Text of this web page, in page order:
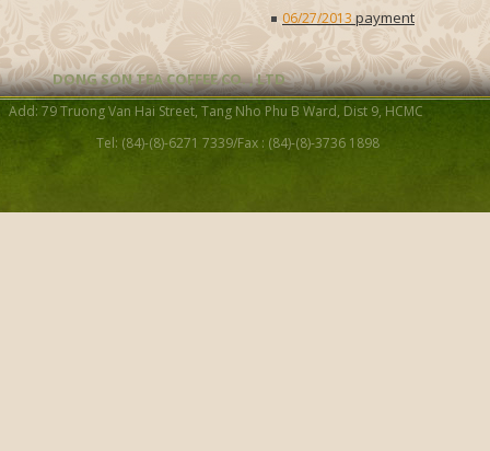
06/27/2013 payment
DONG SON TEA COFFEE CO. , LTD
Add: 79 Truong Van Hai Street, Tang Nho Phu B Ward, Dist 9, HCMC
Tel: (84)-(8)-6271 7339/Fax : (84)-(8)-3736 1898